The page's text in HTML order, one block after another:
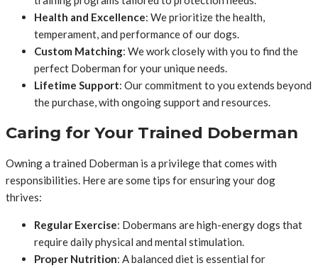
Health and Excellence: We prioritize the health,
temperament, and performance of our dogs.
Custom Matching: We work closely with you to find the
perfect Doberman for your unique needs.
Lifetime Support: Our commitment to you extends beyond
the purchase, with ongoing support and resources.
Caring for Your Trained Doberman
Owning a trained Doberman is a privilege that comes with
responsibilities. Here are some tips for ensuring your dog
thrives:
Regular Exercise: Dobermans are high-energy dogs that
require daily physical and mental stimulation.
Proper Nutrition: A balanced diet is essential for